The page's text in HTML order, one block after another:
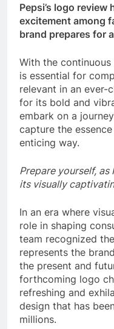
Pepsi’s logo
excitement among
brand prepares for
With the
is essential for
relevant in an ever-
for its bold and
embark on a
capture the
enticing way.
Prepare yourself,
its visually
In an era where
role in shaping
team recognized
represents the
the present and
forthcoming logo
refreshing and
design that has
millions.